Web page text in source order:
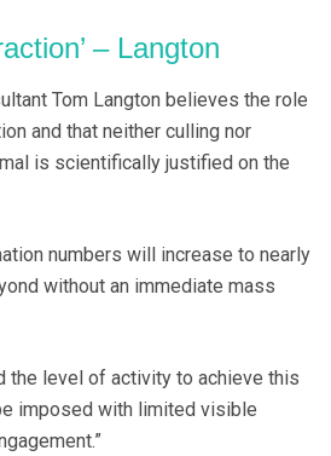
– Langton
Tom Langton believes the role
and that neither culling nor
is scientifically justified on the
numbers will increase to nearly
without an immediate mass
the level of activity to achieve this
imposed with limited visible